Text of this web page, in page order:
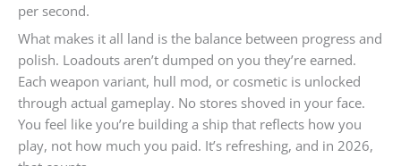
per second.
What makes it all land is the balance between progress and
polish. Loadouts aren’t dumped on you they’re earned.
Each weapon variant, hull mod, or cosmetic is unlocked
through actual gameplay. No stores shoved in your face.
You feel like you’re building a ship that reflects how you
play, not how much you paid. It’s refreshing, and in 2026,